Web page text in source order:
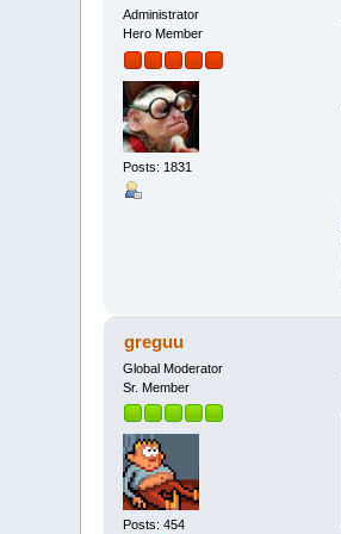
Administrator
Hero Member
Posts: 1831
greguu
Global Moderator
Sr. Member
Posts: 454